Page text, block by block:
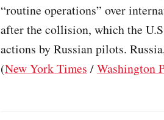
“routine operations” over
after the collision, which the
actions by Russian pilots.
(New York Times /Washington